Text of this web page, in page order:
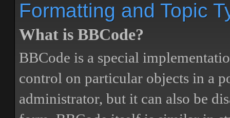
Formatting and Topic
What is BBCode?
BBCode is a special
control on particular objects in a
administrator, but it can also be